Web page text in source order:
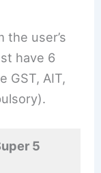
the user’s
have 6
GST, AIT,
5